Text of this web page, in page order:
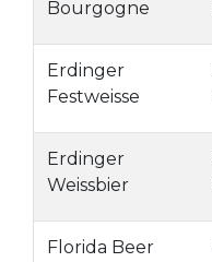
Bourgogne
Erdinger
Festweisse
Erdinger
Weissbier
Florida Beer